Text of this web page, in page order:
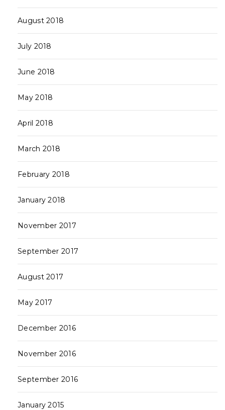
August 2018
July 2018
June 2018
May 2018
April 2018
March 2018
February 2018
January 2018
November 2017
September 2017
August 2017
May 2017
December 2016
November 2016
September 2016
January 2015